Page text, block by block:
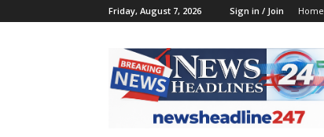
Friday, August 7, 2026 Sign in / Join Home